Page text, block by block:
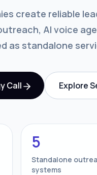
create reliable
AI voice
as standalone
Call Explore
5
Standalone
systems